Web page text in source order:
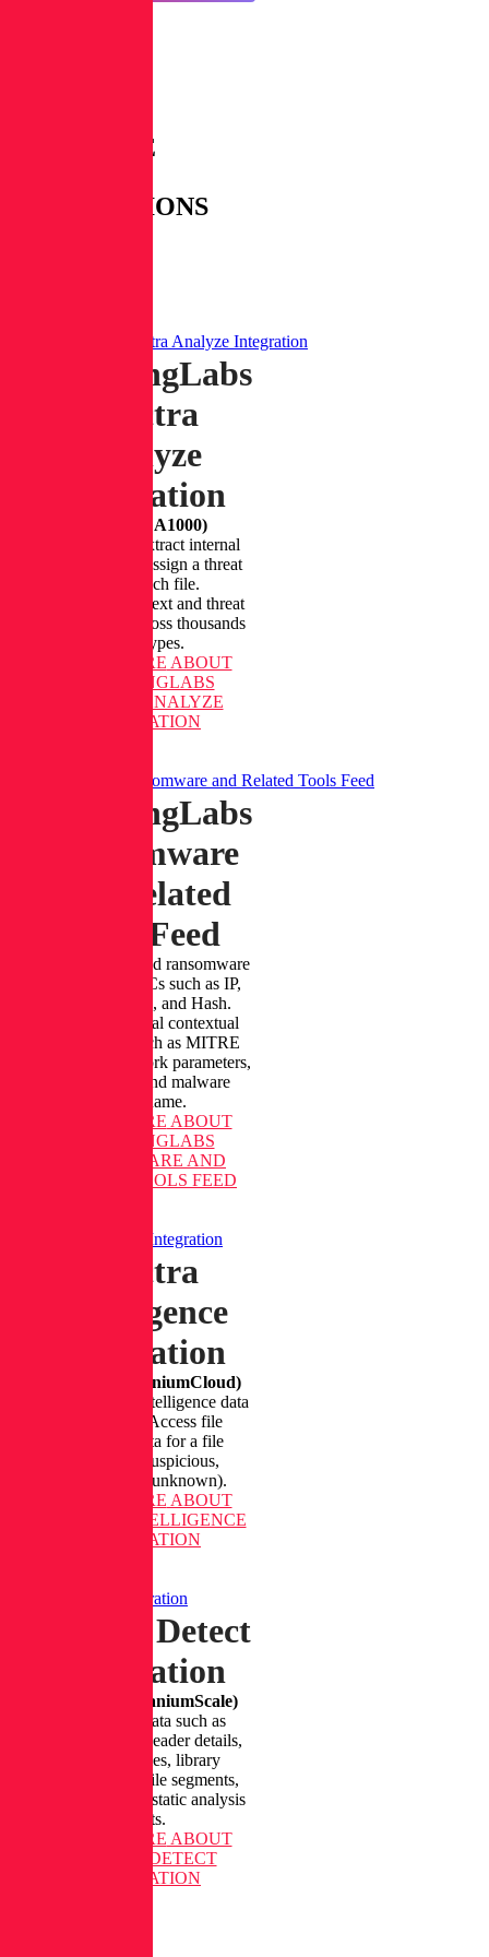
AVAILABLE
INTEGRATIONS
ReversingLabs
Spectra
Analyze
Integration
(Formerly A1000)
Unpack files, extract internal
indicators, and assign a threat
level to each file.
Access rich context and threat
classification across thousands
of file types.
LEARN MORE ABOUT
REVERSINGLABS
SPECTRA ANALYZE
INTEGRATION
ReversingLabs Spectra Analyze Integration
ReversingLabs
Ransomware
and Related
Tools Feed
Detect IP theft and ransomware
attacks with IOCs such as IP,
Domain, URL, and Hash.
Gather additional contextual
information, such as MITRE
ATT&CK, network parameters,
attack stage, and malware
family name.
LEARN MORE ABOUT
REVERSINGLABS
RANSOMWARE AND
RELATED TOOLS FEED
ReversingLabs Ransomware and Related Tools Feed
Spectra
Intelligence
Integration
(Formerly TitaniumCloud)
Acquire threat intelligence data
from URLs. Access file
reputation data for a file
(malicious, suspicious,
goodware, or unknown).
LEARN MORE ABOUT
SPECTRA INTELLIGENCE
INTEGRATION
Spectra Intelligence Integration
Spectra Detect
Integration
(Formerly TitaniumScale)
Extract metadata such as
strings, format header details,
function names, library
dependencies, file segments,
capabilities, and static analysis
results.
LEARN MORE ABOUT
SPECTRA DETECT
INTEGRATION
Spectra Detect Integration